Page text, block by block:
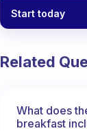
Start today
Related
What does
breakfast